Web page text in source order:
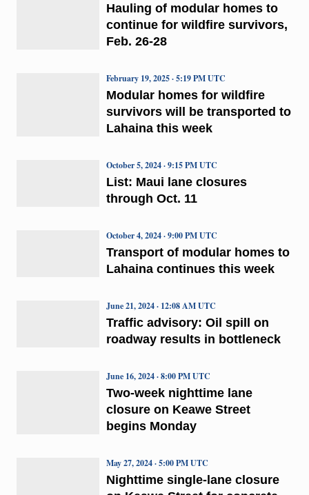
Hauling of modular homes to
continue for wildfire survivors,
Feb. 26-28
Modular homes for wildfire
survivors will be transported to
Lahaina this week
February 19, 2025 · 5:19 PM UTC
List: Maui lane closures
through Oct. 11
October 5, 2024 · 9:15 PM UTC
Transport of modular homes to
Lahaina continues this week
October 4, 2024 · 9:00 PM UTC
Traffic advisory: Oil spill on
roadway results in bottleneck
June 21, 2024 · 12:08 AM UTC
Two-week nighttime lane
closure on Keawe Street
begins Monday
June 16, 2024 · 8:00 PM UTC
Nighttime single-lane closure
May 27, 2024 · 5:00 PM UTC